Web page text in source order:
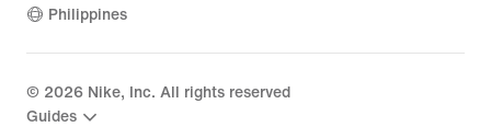
Philippines
© 2026 Nike, Inc. All rights reserved
Guides